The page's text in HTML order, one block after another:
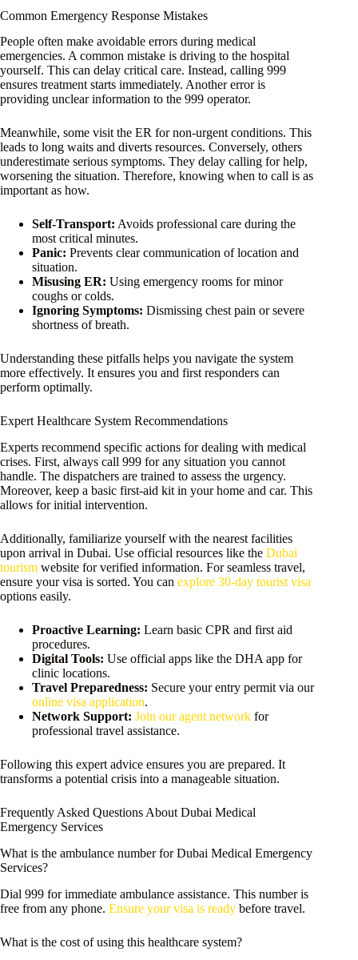
Common Emergency Response Mistakes
People often make avoidable errors during medical
emergencies. A common mistake is driving to the hospital
yourself. This can delay critical care. Instead, calling 999
ensures treatment starts immediately. Another error is
providing unclear information to the 999 operator.
Meanwhile, some visit the ER for non-urgent conditions. This
leads to long waits and diverts resources. Conversely, others
underestimate serious symptoms. They delay calling for help,
worsening the situation. Therefore, knowing when to call is as
important as how.
Self-Transport: Avoids professional care during the
most critical minutes.
Panic: Prevents clear communication of location and
situation.
Misusing ER: Using emergency rooms for minor
coughs or colds.
Ignoring Symptoms: Dismissing chest pain or severe
shortness of breath.
Understanding these pitfalls helps you navigate the system
more effectively. It ensures you and first responders can
perform optimally.
Expert Healthcare System Recommendations
Experts recommend specific actions for dealing with medical
crises. First, always call 999 for any situation you cannot
handle. The dispatchers are trained to assess the urgency.
Moreover, keep a basic first-aid kit in your home and car. This
allows for initial intervention.
Additionally, familiarize yourself with the nearest facilities
upon arrival in Dubai. Use official resources like the Dubai
tourism website for verified information. For seamless travel,
ensure your visa is sorted. You can explore 30-day tourist visa
options easily.
Proactive Learning: Learn basic CPR and first aid
procedures.
Digital Tools: Use official apps like the DHA app for
clinic locations.
Travel Preparedness: Secure your entry permit via our
online visa application.
Network Support: Join our agent network for
professional travel assistance.
Following this expert advice ensures you are prepared. It
transforms a potential crisis into a manageable situation.
Frequently Asked Questions About Dubai Medical
Emergency Services
What is the ambulance number for Dubai Medical Emergency
Services?
Dial 999 for immediate ambulance assistance. This number is
free from any phone. Ensure your visa is ready before travel.
What is the cost of using this healthcare system?